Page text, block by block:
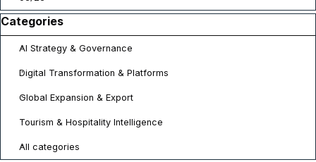
Skip block Categories
Categories
AI Strategy & Governance
Digital Transformation & Platforms
Global Expansion & Export
Tourism & Hospitality Intelligence
All categories